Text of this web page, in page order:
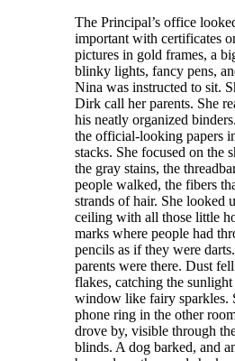
The Principal’s office
important with certificates
pictures in gold frames, a
blinky lights, fancy pens,
Nina was instructed to sit.
Dirk call her parents. She
his neatly organized
the official-looking papers
stacks. She focused on the
the gray stains, the
people walked, the fibers
strands of hair. She looked
ceiling with all those little
marks where people had
pencils as if they were
parents were there. Dust
flakes, catching the
window like fairy sparkles.
phone ring in the other
drove by, visible through
blinds. A dog barked, and